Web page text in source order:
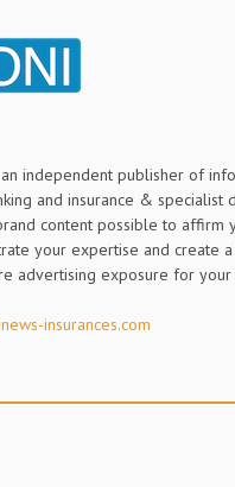
independent publisher of
and insurance & specialist
content possible to affirm
your expertise and create
advertising exposure for your
insurances.com